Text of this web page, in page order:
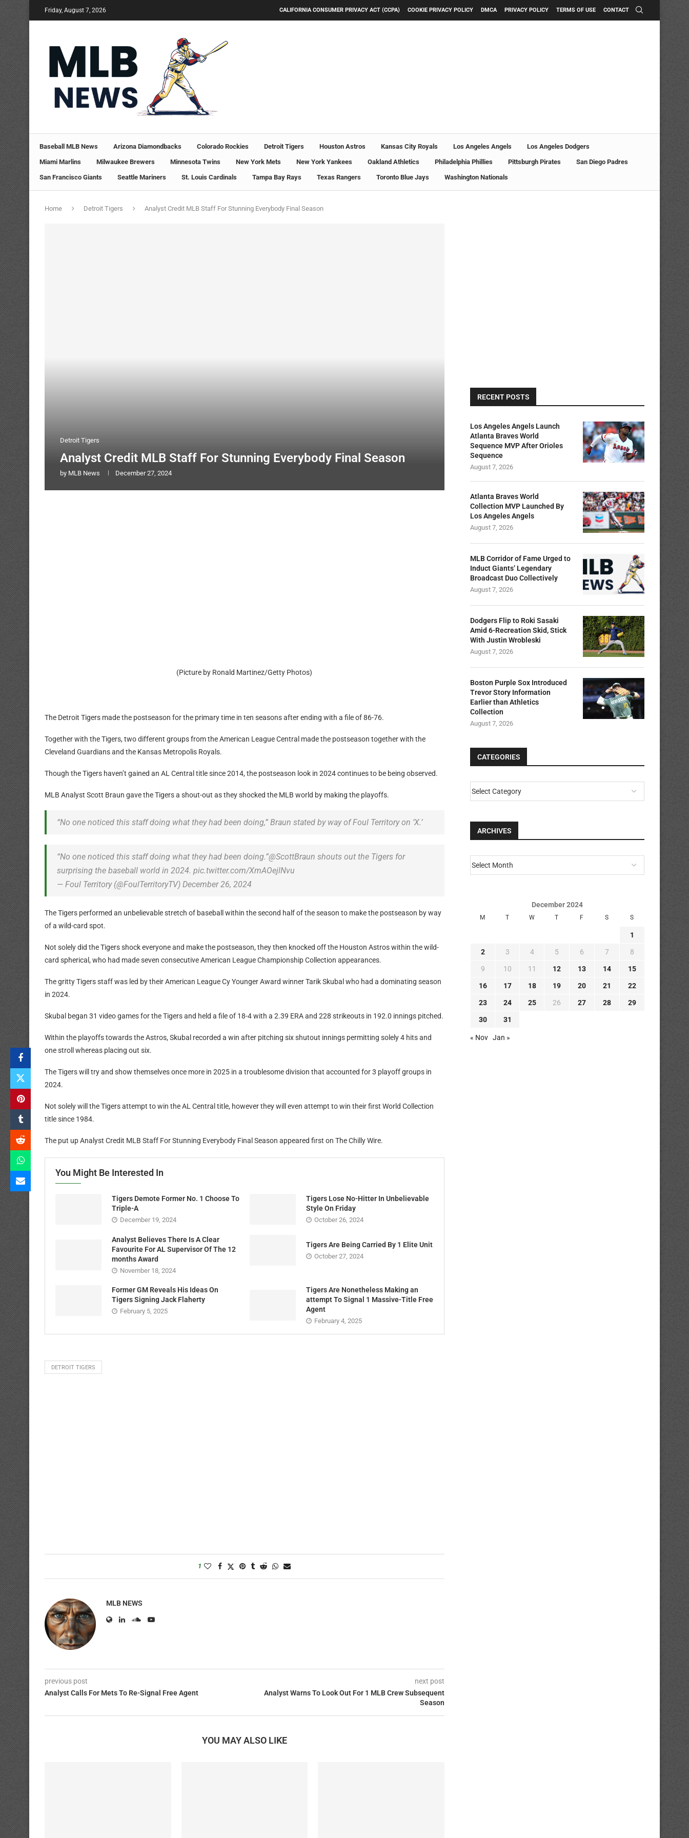
Friday, August 7, 2026 CALIFORNIA CONSUMER PRIVACY ACT (CCPA) COOKIE PRIVACY POLICY DMCA PRIVACY POLICY TERMS OF USE CONTACT
Baseball MLB News Arizona Diamondbacks Colorado Rockies Detroit Tigers Houston Astros Kansas City Royals Los Angeles Angels
Los Angeles Dodgers
Miami Marlins
Milwaukee Brewers Minnesota Twins New York Mets New York Yankees Oakland Athletics Philadelphia Phillies Pittsburgh Pirates
San Diego Padres
San Francisco Giants
Seattle Mariners St. Louis Cardinals Tampa Bay Rays Texas Rangers Toronto Blue Jays Washington Nationals
Home Detroit Tigers Analyst Credit MLB Staff For Stunning Everybody Final Season
Detroit Tigers
Analyst Credit MLB Staff For Stunning Everybody Final Season
by MLB News December 27, 2024
(Picture by Ronald Martinez/Getty Photos)
The Detroit Tigers made the postseason for the primary time in ten seasons after ending with a file of 86-76.
Together with the Tigers, two different groups from the American League Central made the postseason together with the
Cleveland Guardians and the Kansas Metropolis Royals.
Though the Tigers haven’t gained an AL Central title since 2014, the postseason look in 2024 continues to be being observed.
MLB Analyst Scott Braun gave the Tigers a shout-out as they shocked the MLB world by making the playoffs.
“No one noticed this staff doing what they had been doing,” Braun stated by way of Foul Territory on ‘X.’
“No one noticed this staff doing what they had been doing.”@ScottBraun shouts out the Tigers for
surprising the baseball world in 2024. pic.twitter.com/XmAOejlNvu
— Foul Territory (@FoulTerritoryTV) December 26, 2024
The Tigers performed an unbelievable stretch of baseball within the second half of the season to make the postseason by way
of a wild-card spot.
Not solely did the Tigers shock everyone and make the postseason, they then knocked off the Houston Astros within the wild-
card spherical, who had made seven consecutive American League Championship Collection appearances.
The gritty Tigers staff was led by their American League Cy Younger Award winner Tarik Skubal who had a dominating season
in 2024.
Skubal began 31 video games for the Tigers and held a file of 18-4 with a 2.39 ERA and 228 strikeouts in 192.0 innings pitched.
Within the playoffs towards the Astros, Skubal recorded a win after pitching six shutout innings permitting solely 4 hits and
one stroll whereas placing out six.
The Tigers will try and show themselves once more in 2025 in a troublesome division that accounted for 3 playoff groups in
2024.
Not solely will the Tigers attempt to win the AL Central title, however they will even attempt to win their first World Collection
title since 1984.
The put up Analyst Credit MLB Staff For Stunning Everybody Final Season appeared first on The Chilly Wire.
You Might Be Interested In
Tigers Demote Former No. 1 Choose To
Triple-A
December 19, 2024
Tigers Lose No-Hitter In Unbelievable
Style On Friday
October 26, 2024
Analyst Believes There Is A Clear
Favourite For AL Supervisor Of The 12
months Award
November 18, 2024
Tigers Are Being Carried By 1 Elite Unit
October 27, 2024
Former GM Reveals His Ideas On
Tigers Signing Jack Flaherty
February 5, 2025
Tigers Are Nonetheless Making an
attempt To Signal 1 Massive-Title Free
Agent
February 4, 2025
DETROIT TIGERS
1
MLB NEWS
previous post
Analyst Calls For Mets To Re-Signal Free Agent
next post
Analyst Warns To Look Out For 1 MLB Crew Subsequent
Season
YOU MAY ALSO LIKE
RECENT POSTS
Los Angeles Angels Launch
Atlanta Braves World
Sequence MVP After Orioles
Sequence
August 7, 2026
Atlanta Braves World
Collection MVP Launched By
Los Angeles Angels
August 7, 2026
MLB Corridor of Fame Urged to
Induct Giants’ Legendary
Broadcast Duo Collectively
August 7, 2026
Dodgers Flip to Roki Sasaki
Amid 6-Recreation Skid, Stick
With Justin Wrobleski
August 7, 2026
Boston Purple Sox Introduced
Trevor Story Information
Earlier than Athletics
Collection
August 7, 2026
CATEGORIES
ARCHIVES
December 2024
M T W T F S S
1
2 3 4 5 6 7 8
9 10 11 12 13 14 15
16 17 18 19 20 21 22
23 24 25 26 27 28 29
30 31
« Nov Jan »